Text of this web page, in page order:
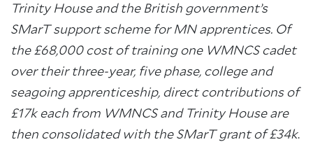
Trinity House and the British government’s
SMarT support scheme for MN apprentices. Of
the £68,000 cost of training one WMNCS cadet
over their three-year, five phase, college and
seagoing apprenticeship, direct contributions of
£17k each from WMNCS and Trinity House are
then consolidated with the SMarT grant of £34k.